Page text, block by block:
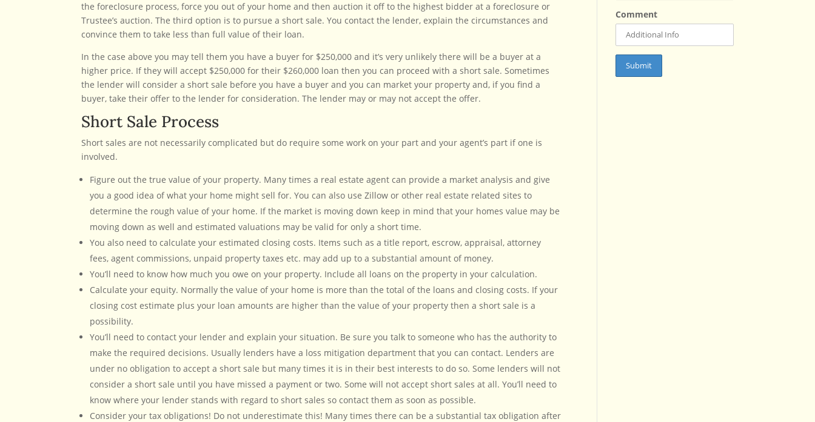
the foreclosure process, force you out of your home and then auction it off to the highest bidder at a foreclosure or
Trustee’s auction. The third option is to pursue a short sale. You contact the lender, explain the circumstances and
convince them to take less than full value of their loan.
In the case above you may tell them you have a buyer for $250,000 and it’s very unlikely there will be a buyer at a
higher price. If they will accept $250,000 for their $260,000 loan then you can proceed with a short sale. Sometimes
the lender will consider a short sale before you have a buyer and you can market your property and, if you find a
buyer, take their offer to the lender for consideration. The lender may or may not accept the offer.
Short Sale Process
Short sales are not necessarily complicated but do require some work on your part and your agent’s part if one is
involved.
Figure out the true value of your property. Many times a real estate agent can provide a market analysis and give
you a good idea of what your home might sell for. You can also use Zillow or other real estate related sites to
determine the rough value of your home. If the market is moving down keep in mind that your homes value may be
moving down as well and estimated valuations may be valid for only a short time.
You also need to calculate your estimated closing costs. Items such as a title report, escrow, appraisal, attorney
fees, agent commissions, unpaid property taxes etc. may add up to a substantial amount of money.
You’ll need to know how much you owe on your property. Include all loans on the property in your calculation.
Calculate your equity. Normally the value of your home is more than the total of the loans and closing costs. If your
closing cost estimate plus your loan amounts are higher than the value of your property then a short sale is a
possibility.
You’ll need to contact your lender and explain your situation. Be sure you talk to someone who has the authority to
make the required decisions. Usually lenders have a loss mitigation department that you can contact. Lenders are
under no obligation to accept a short sale but many times it is in their best interests to do so. Some lenders will not
consider a short sale until you have missed a payment or two. Some will not accept short sales at all. You’ll need to
know where your lender stands with regard to short sales so contact them as soon as possible.
Consider your tax obligations! Do not underestimate this! Many times there can be a substantial tax obligation after
Comment